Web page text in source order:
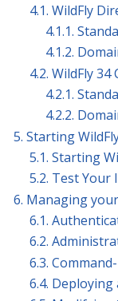
4.1. WildFly
4.1.1.
4.1.2.
4.2. WildFly
4.2.1.
4.2.2.
5. Starting
5.1. Starting
5.2. Test Your
6. Managing
6.1.
6.2.
6.3.
6.4.